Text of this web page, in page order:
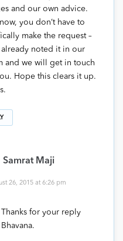
and our own advice.
you don’t have to
make the request –
already noted it in our
and we will get in touch
Hope this clears it up.
Samrat Maji
26, 2015 at 6:26 pm
Thanks for your reply
Bhavana.